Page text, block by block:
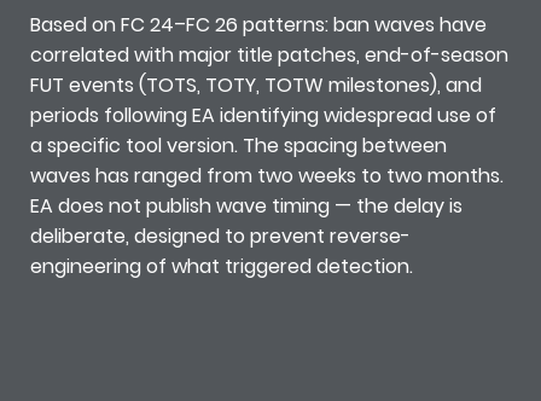
Based on FC 24–FC 26 patterns: ban waves have
correlated with major title patches, end-of-season
FUT events (TOTS, TOTY, TOTW milestones), and
periods following EA identifying widespread use of
a specific tool version. The spacing between
waves has ranged from two weeks to two months.
EA does not publish wave timing — the delay is
deliberate, designed to prevent reverse-
engineering of what triggered detection.